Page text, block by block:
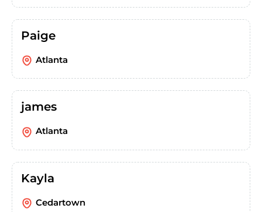
Paige
Atlanta
james
Atlanta
Kayla
Cedartown